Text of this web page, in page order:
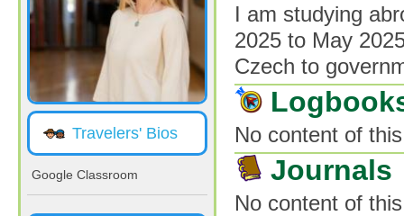
Travelers' Bios
Google Classroom
I am studying
2025 to May
Czech to
No content of
Journals
No content of